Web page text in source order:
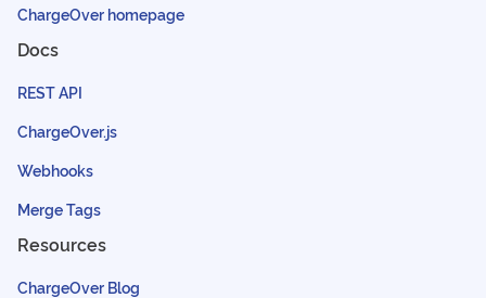
ChargeOver homepage
Docs
REST API
ChargeOver.js
Webhooks
Merge Tags
Resources
ChargeOver Blog